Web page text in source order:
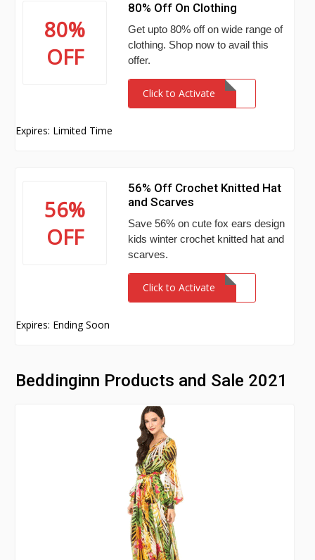
80%
OFF
80% Off On Clothing
Get upto 80% off on wide range of
clothing. Shop now to avail this
offer.
Click to Activate
Expires: Limited Time
56%
OFF
56% Off Crochet Knitted Hat
and Scarves
Save 56% on cute fox ears design
kids winter crochet knitted hat and
scarves.
Click to Activate
Expires: Ending Soon
Beddinginn Products and Sale 2021